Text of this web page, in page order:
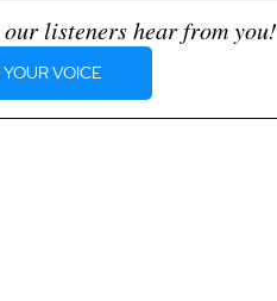
our listeners hear from you!
VOICE